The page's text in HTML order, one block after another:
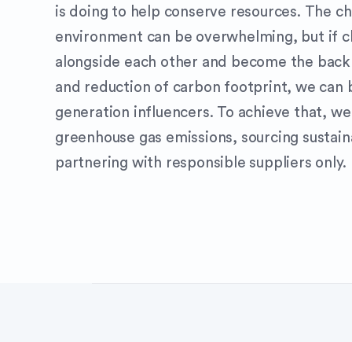
is doing to help conserve resources. The
environment can be overwhelming, but if
alongside each other and become the
and reduction of carbon footprint, we can
generation influencers. To achieve that,
greenhouse gas emissions, sourcing
partnering with responsible suppliers only.